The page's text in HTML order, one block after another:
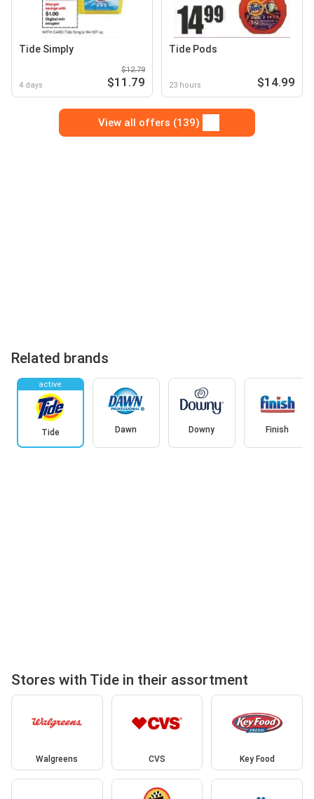
Tide Simply
4 days
$12.79
$11.79
Tide Pods
23 hours $14.99
View all offers (139)
Related brands
active
Tide Dawn Downy Finish
Stores with Tide in their assortment
Walgreens CVS Key Food